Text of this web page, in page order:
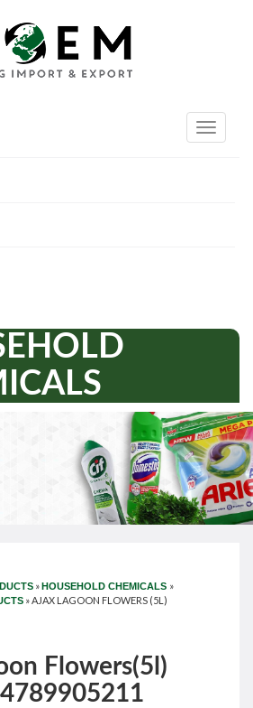
Toggle
» HOUSEHOLD CHEMICALS »
»AJAX LAGOON FLOWERS (5L)
Flowers(5l)